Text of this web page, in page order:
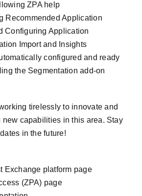
ZPA help
Recommended Application
Configuring Application
Import and Insights
configured and ready
the Segmentation add-on
tirelessly to innovate and
new capabilities in this area. Stay
in the future!
Exchange platform page
(ZPA) page